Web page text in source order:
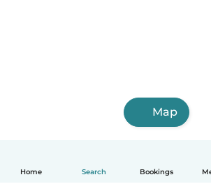
Home Search Bookings
Map